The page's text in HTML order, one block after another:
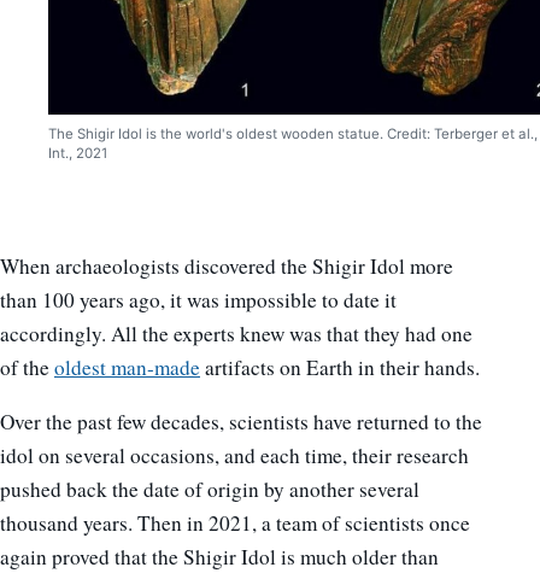
The Shigir Idol is the world's oldest wooden statue. Credit: Terberger et
Int., 2021
When archaeologists discovered the Shigir Idol more
than 100 years ago, it was impossible to date it
accordingly. All the experts knew was that they had one
of theoldest man-madeartifacts on Earth in their hands.
Over the past few decades, scientists have returned to the
idol on several occasions, and each time, their research
pushed back the date of origin by another several
thousand years. Then in 2021, a team of scientists once
again proved that the Shigir Idol is much older than